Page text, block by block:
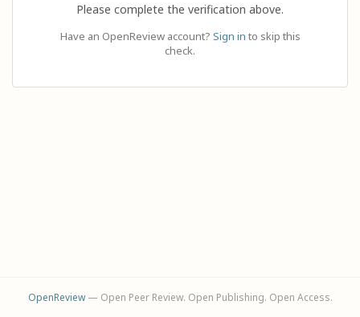
Please complete the verification above.
Have an OpenReview account? Sign in to skip this
check.
OpenReview— Open Peer Review. Open Publishing. Open Access.